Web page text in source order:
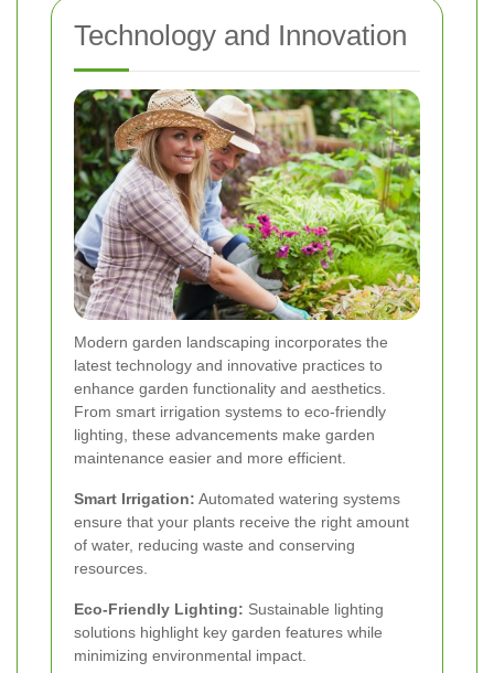
Technology and Innovation
Modern garden landscaping incorporates the
latest technology and innovative practices to
enhance garden functionality and aesthetics.
From smart irrigation systems to eco-friendly
lighting, these advancements make garden
maintenance easier and more efficient.
Smart Irrigation: Automated watering systems
ensure that your plants receive the right amount
of water, reducing waste and conserving
resources.
Eco-Friendly Lighting: Sustainable lighting
solutions highlight key garden features while
minimizing environmental impact.